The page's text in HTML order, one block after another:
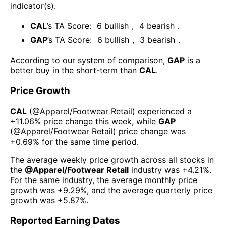
indicator(s).
CAL’s TA Score: 6 bullish , 4 bearish .
GAP’s TA Score: 6 bullish , 3 bearish .
According to our system of comparison, GAP is a
better buy in the short-term than CAL.
Price Growth
CAL (@Apparel/Footwear Retail) experienced а
+11.06% price change this week, while GAP
(@Apparel/Footwear Retail) price change was
+0.69% for the same time period.
The average weekly price growth across all stocks in
the @Apparel/Footwear Retail industry was +4.21%.
For the same industry, the average monthly price
growth was +9.29%, and the average quarterly price
growth was +5.87%.
Reported Earning Dates